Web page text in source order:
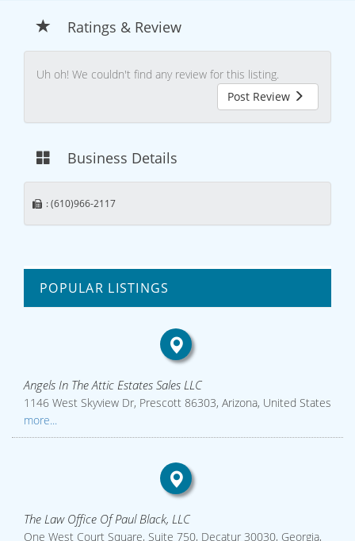
Ratings & Review
Uh oh! We couldn't find any review for this listing.
Post Review
Business Details
: (610)966-2117
POPULAR LISTINGS
Angels In The Attic Estates Sales LLC
1146 West Skyview Dr, Prescott 86303, Arizona, United States
more...
The Law Office Of Paul Black, LLC
One West Court Square, Suite 750, Decatur 30030, Georgia,